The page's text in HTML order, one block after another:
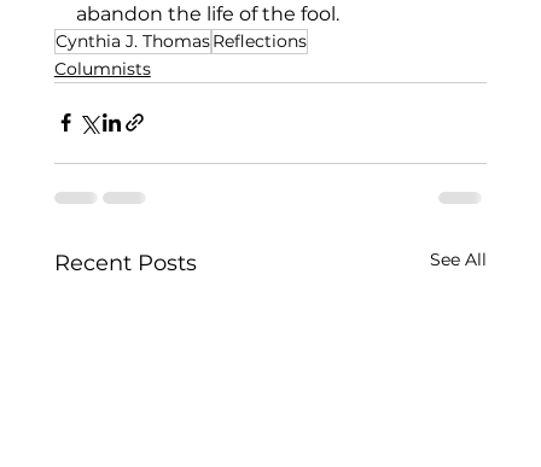
abandon the life of the fool.
Cynthia J. ThomasReflections
Columnists
Recent Posts See All